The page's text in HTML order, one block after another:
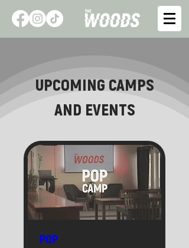
UPCOMING CAMPS
AND EVENTS
POP